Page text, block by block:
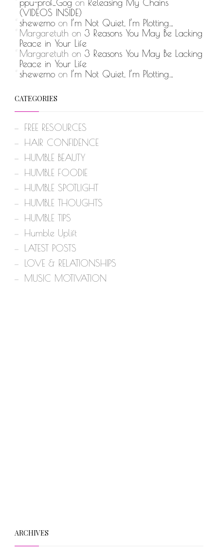
ppu-prof_Gog on Releasing My Chains
(VIDEOS INSIDE)
shewemo on I’m Not Quiet, I’m Plotting…
Margaretuth on 3 Reasons You May Be Lacking
Peace in Your Life
Margaretuth on 3 Reasons You May Be Lacking
Peace in Your Life
shewemo on I’m Not Quiet, I’m Plotting…
CATEGORIES
FREE RESOURCES
HAIR CONFIDENCE
HUMBLE BEAUTY
HUMBLE FOODIE
HUMBLE SPOTLIGHT
HUMBLE THOUGHTS
HUMBLE TIPS
Humble Uplift
LATEST POSTS
LOVE & RELATIONSHIPS
MUSIC MOTIVATION
ARCHIVES